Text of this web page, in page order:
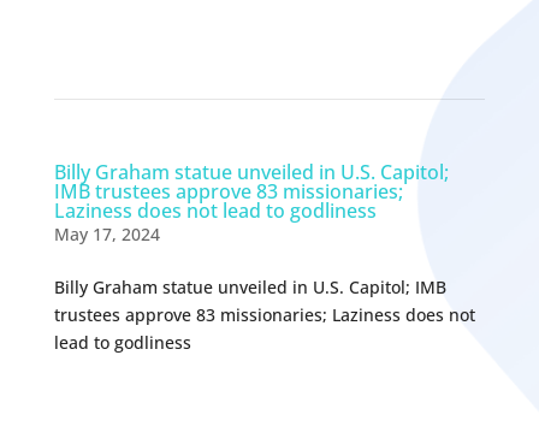
Billy Graham statue unveiled in U.S. Capitol;
IMB trustees approve 83 missionaries;
Laziness does not lead to godliness
May 17, 2024
Billy Graham statue unveiled in U.S. Capitol; IMB
trustees approve 83 missionaries; Laziness does not
lead to godliness